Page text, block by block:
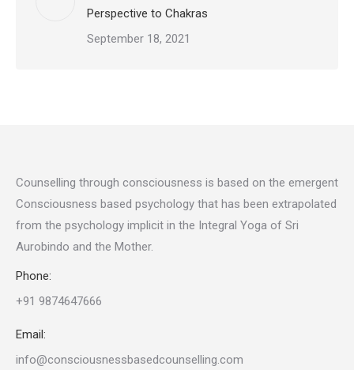
Perspective to Chakras
September 18, 2021
Counselling through consciousness is based on the emergent
Consciousness based psychology that has been extrapolated
from the psychology implicit in the Integral Yoga of Sri
Aurobindo and the Mother.
Phone:
+91 9874647666
Email:
info@consciousnessbasedcounselling.com